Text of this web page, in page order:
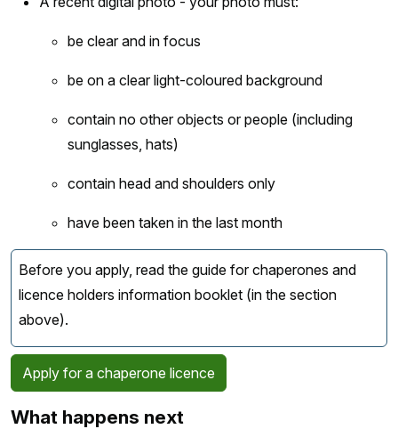
be clear and in focus
be on a clear light-coloured background
contain no other objects or people (including
sunglasses, hats)
contain head and shoulders only
have been taken in the last month
Before you apply, read the guide for chaperones and
licence holders information booklet (in the section
above).
Apply for a chaperone licence
What happens next